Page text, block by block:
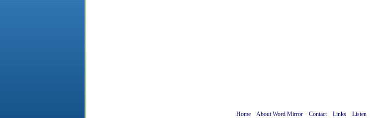
Home About Word Mirror Contact Links Listen